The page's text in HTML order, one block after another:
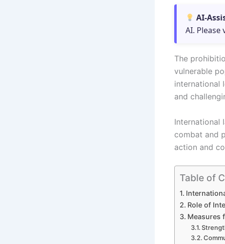
AI-
AI.
The
vulnerable
international
and
International
combat and
action and
Table of
Role of
Measures